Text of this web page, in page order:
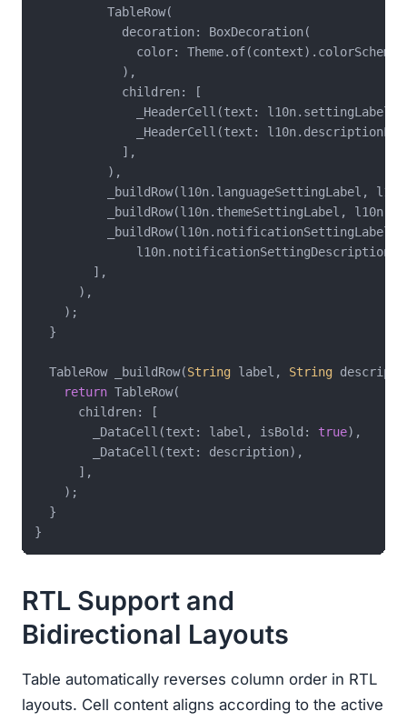
          TableRow(
            decoration: BoxDecoration(
color:
            ),
            children: [
              _HeaderCell(text: l10n.settingLabel),
_HeaderCell(text:
            ],
          ),
_buildRow(l10n.languageSettingLabel,
_buildRow(l10n.themeSettingLabel,
          _buildRow(l10n.notificationSettingLabel,
              l10n.notificationSettingDescription),
        ],
      ),
    );
  }
  TableRow _buildRow(
String label, String
return TableRow(
      children: [
        _DataCell(text: label, isBold:
true),
        _DataCell(text: description),
      ],
    );
  }
RTL Support and
Bidirectional Layouts
Table automatically reverses column order in RTL
layouts. Cell content aligns according to the active